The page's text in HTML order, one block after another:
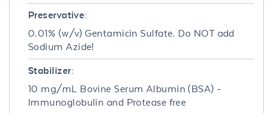
Preservative:
0.01% (w/v) Gentamicin Sulfate. Do NOT add
Sodium Azide!
Stabilizer:
10 mg/mL Bovine Serum Albumin (BSA) -
Immunoglobulin and Protease free